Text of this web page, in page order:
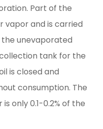
Part of the
vapor and is carried
unevaporated
tank for the
is closed and
consumption. The
only 0.1-0.2% of the